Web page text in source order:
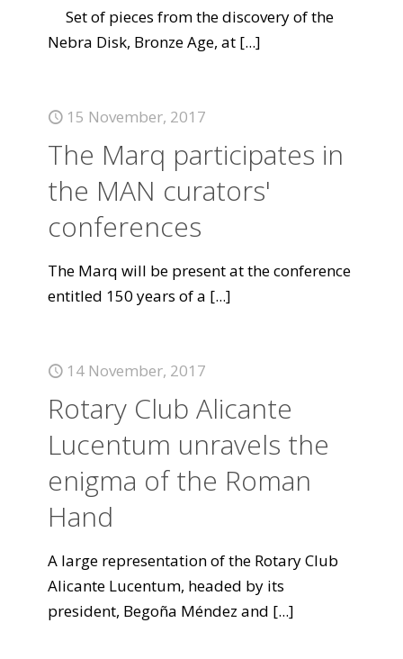
Set of pieces from the discovery of the
Nebra Disk, Bronze Age, at [...]
15 November, 2017
The Marq participates in
the MAN curators'
conferences
The Marq will be present at the conference
entitled 150 years of a [...]
14 November, 2017
Rotary Club Alicante
Lucentum unravels the
enigma of the Roman
Hand
A large representation of the Rotary Club
Alicante Lucentum, headed by its
president, Begoña Méndez and [...]